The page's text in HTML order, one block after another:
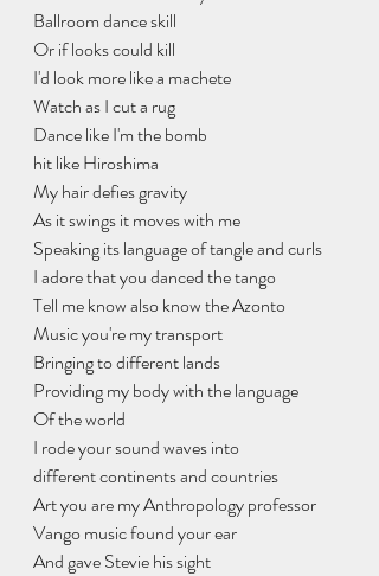
Ballroom dance skill
Or if looks could kill
I'd look more like a machete
Watch as I cut a rug
Dance like I'm the bomb
hit like Hiroshima
My hair defies gravity
As it swings it moves with me
Speaking its language of tangle and curls
I adore that you danced the tango
Tell me know also know the Azonto
Music you're my transport
Bringing to different lands
Providing my body with the language
Of the world
I rode your sound waves into
different continents and countries
Art you are my Anthropology professor
Vango music found your ear
And gave Stevie his sight